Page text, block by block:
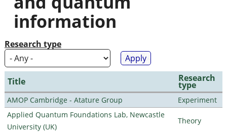
information
Research type
Title Research
type
AMOP Cambridge - Atature Group
Experiment
Applied Quantum Foundations Lab, Newcastle
University (UK)
Theory